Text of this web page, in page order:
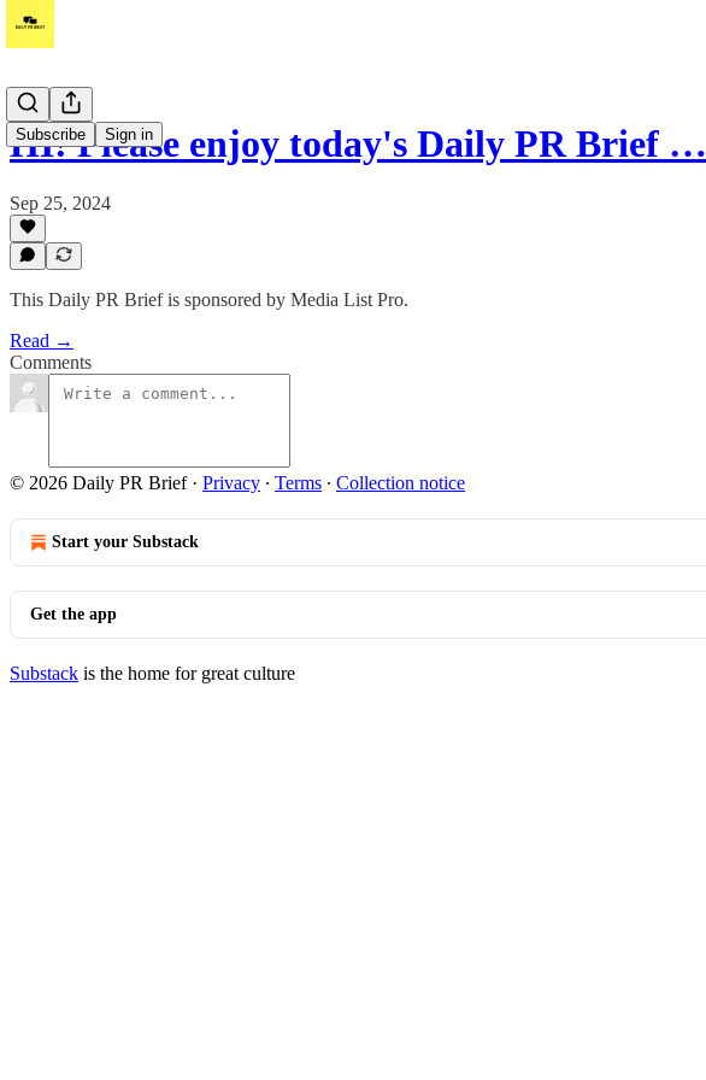
Subscribe Sign in
HI! Please enjoy today's Daily PR Brief …
Sep 25, 2024
This Daily PR Brief is sponsored by Media List Pro.
Read →
Comments
© 2026 Daily PR Brief· Privacy ∙ Terms ∙ Collection notice
Start your Substack
Get the app
Substack is the home for great culture